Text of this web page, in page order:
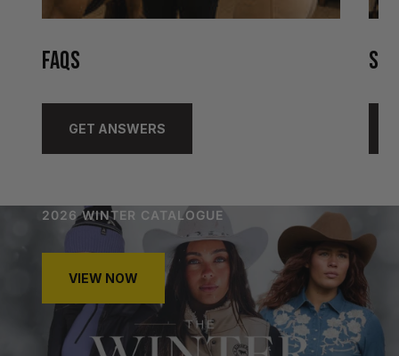
FAQS
GET ANSWERS
2026 WINTER CATALOGUE
VIEW NOW